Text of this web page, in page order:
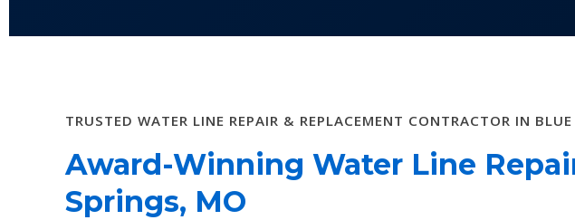
TRUSTED WATER LINE REPAIR & REPLACEMENT CONTRACTOR IN BLUE
Award-Winning Water Line
Springs, MO